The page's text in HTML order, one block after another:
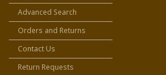
Advanced Search
Orders and Returns
Contact Us
Return Requests